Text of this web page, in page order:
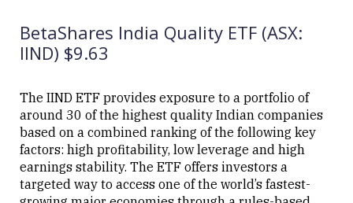
(FANG)
Close
BetaShares India Quality ETF (ASX:
IIND) $9.63
The IIND ETF provides exposure to a portfolio of
around 30 of the highest quality Indian companies
based on a combined ranking of the following key
factors: high profitability, low leverage and high
earnings stability. The ETF offers investors a
targeted way to access one of the world’s fastest-